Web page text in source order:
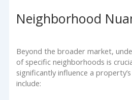
Neighborhood
Beyond the broader market,
of specific neighborhoods is
significantly influence a
include: